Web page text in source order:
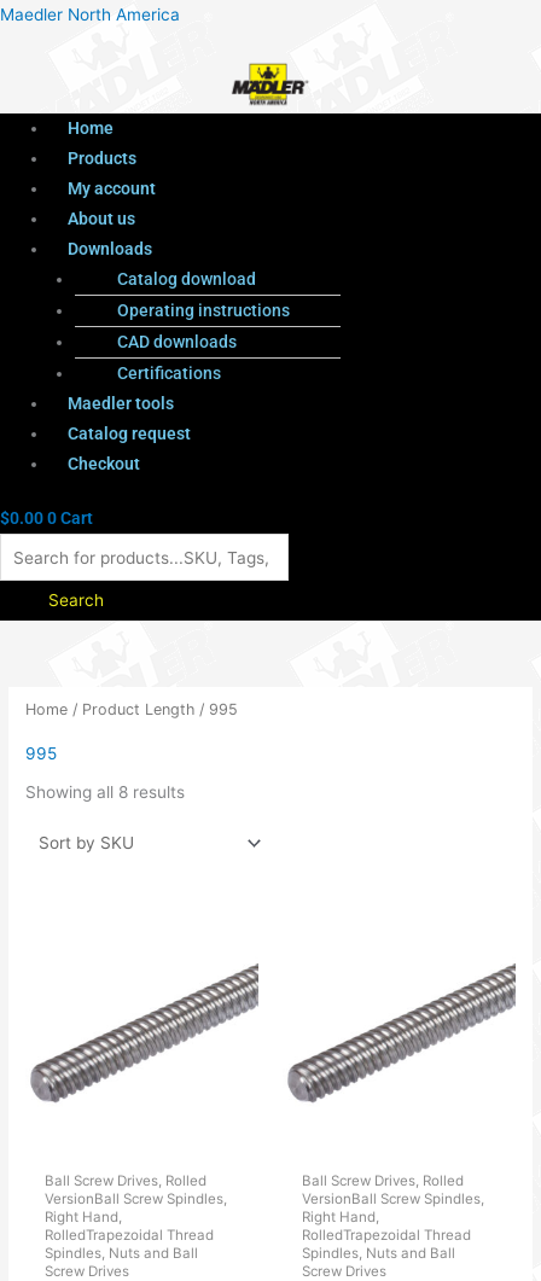
Maedler North America
Menu
Home
Products
My account
About us
Downloads
Catalog download
Operating instructions
CAD downloads
Certifications
Maedler tools
Catalog request
Checkout
$0.000Cart
Products
Search
Home / Product Length / 995
995
Showing all 8 results
Ball Screw Drives, Rolled
VersionBall Screw Spindles,
Right Hand,
RolledTrapezoidal Thread
Spindles, Nuts and Ball
Screw Drives
Ball Screw Drives, Rolled
VersionBall Screw Spindles,
Right Hand,
RolledTrapezoidal Thread
Spindles, Nuts and Ball
Screw Drives
Menu